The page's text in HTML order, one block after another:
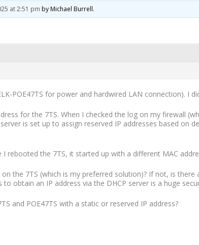
at 2:51 pm by Michael Burrell.
POE47TS for power and hardwired LAN connection). I
for the 7TS. When I checked the log on my firewall
is set up to assign reserved IP addresses based on
rebooted the 7TS, it started up with a different MAC
the 7TS (which is my preferred solution)? If not, is
obtain an IP address via the DHCP server is a huge
and POE47TS with a static or reserved IP address?